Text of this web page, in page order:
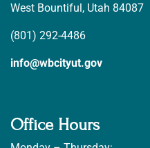
West Bountiful, Utah 84087
(801) 292-4486
info@wbcityut.gov
Office Hours